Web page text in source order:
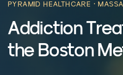
PYRAMID HEALTHCARE ·
Addiction
the Boston